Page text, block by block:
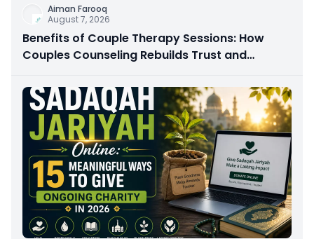
Aiman Farooq
August 7, 2026
Benefits of Couple Therapy Sessions: How
Couples Counseling Rebuilds Trust and